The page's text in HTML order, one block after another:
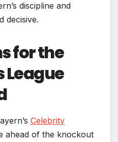
discipline and
decisive.
for the
League
Celebrity
ahead of the knockout